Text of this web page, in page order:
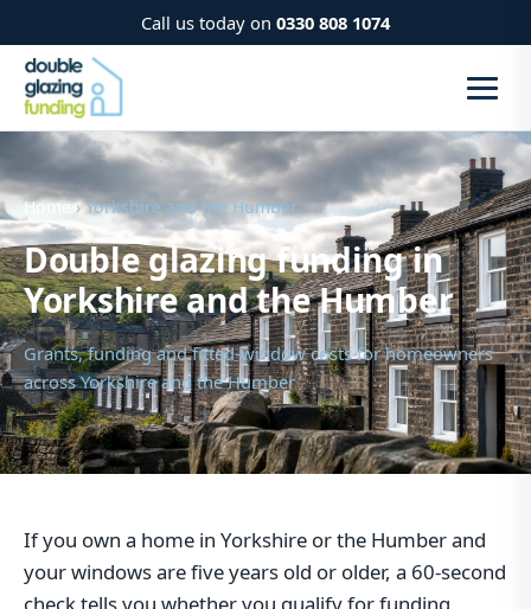
Call us today on 0330 808 1074
Home› Yorkshire and the Humber
Double glazing funding in
Yorkshire and the Humber
Grants, funding and fitted-window costs for homeowners
across Yorkshire and the Humber
If you own a home in Yorkshire or the Humber and
your windows are five years old or older, a 60-second
check tells you whether you qualify for funding